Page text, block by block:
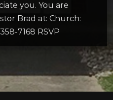
you. You are
Brad at: Church:
7168 RSVP